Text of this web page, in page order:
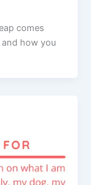
comes
how you